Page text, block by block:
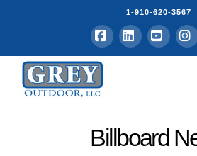
1-910-620-3567
Facebook
LinkedIn
Billboard